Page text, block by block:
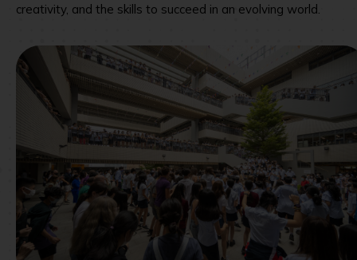
creativity, and the skills to succeed in an evolving world.